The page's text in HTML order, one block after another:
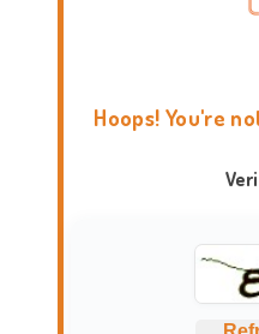
Hoops! You're